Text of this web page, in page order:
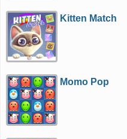
Kitten Match
Momo Pop